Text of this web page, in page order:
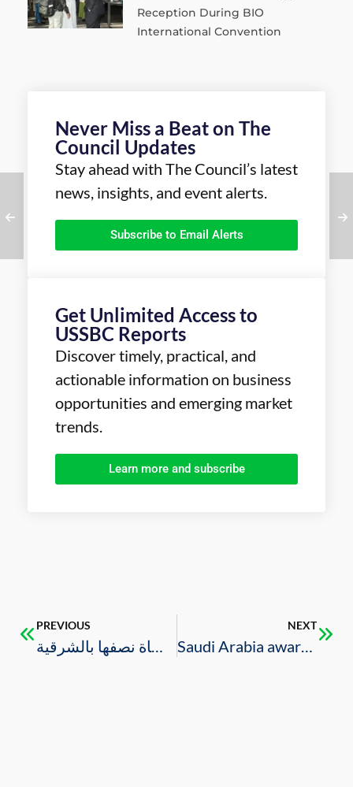
Reception During BIO
International Convention
Never Miss a Beat on The
Council Updates
Stay ahead with The Council’s latest
news, insights, and event alerts.
Subscribe to Email Alerts
Get Unlimited Access to
USSBC Reports
Discover timely, practical, and
actionable information on business
opportunities and emerging market
trends.
Learn more and subscribe
PREVIOUS
خلال 9 شهور 64 مليارا قيمة العقود المرساة نصفها بالشرقية
NEXT
Saudi Arabia awards SAR 7.4 bln worth construction contracts in Q3 2020: report